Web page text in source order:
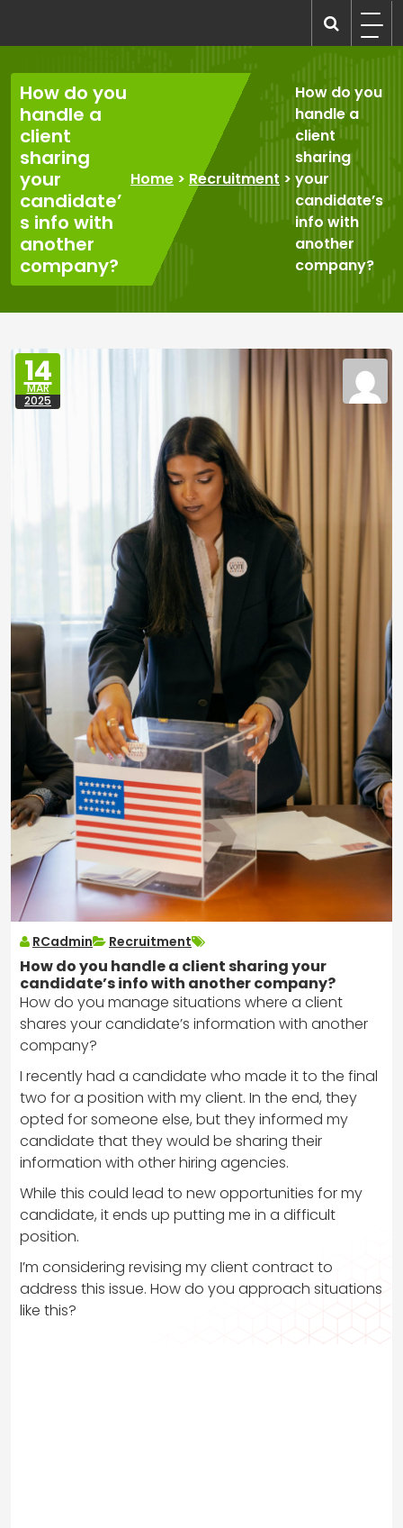
content
How do you
handle a
client
sharing
your
candidate’
s info with
another
company?
Home > Recruitment >
How do you
handle a
client
sharing
your
candidate’s
info with
another
company?
14
MAR
2025
RCadmin Recruitment
How do you handle a client sharing your
candidate’s info with another company?
How do you manage situations where a client
shares your candidate’s information with another
company?
I recently had a candidate who made it to the final
two for a position with my client. In the end, they
opted for someone else, but they informed my
candidate that they would be sharing their
information with other hiring agencies.
While this could lead to new opportunities for my
candidate, it ends up putting me in a difficult
position.
I’m considering revising my client contract to
address this issue. How do you approach situations
like this?